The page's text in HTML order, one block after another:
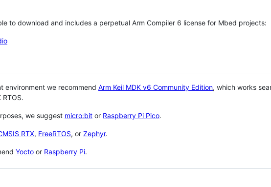
to download and includes a perpetual Arm Compiler 6 license for Mbed projects:
environment we recommend Arm Keil MDK v6 Community Edition, which works
we suggest micro:bit or Raspberry Pi Pico.
RTX, FreeRTOS, or Zephyr.
Yocto or Raspberry Pi.